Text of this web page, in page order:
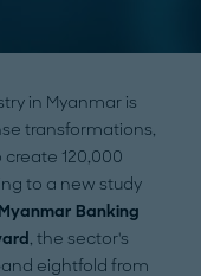
in Myanmar is
transformations,
120,000
to a new study
Myanmar Banking
, the sector's
eightfold from